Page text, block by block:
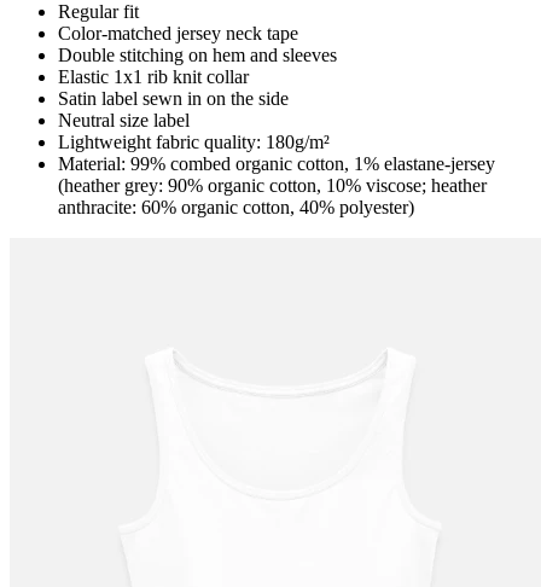
Regular fit
Color-matched jersey neck tape
Double stitching on hem and sleeves
Elastic 1x1 rib knit collar
Satin label sewn in on the side
Neutral size label
Lightweight fabric quality: 180g/m²
Material: 99% combed organic cotton, 1% elastane-jersey
(heather grey: 90% organic cotton, 10% viscose; heather
anthracite: 60% organic cotton, 40% polyester)